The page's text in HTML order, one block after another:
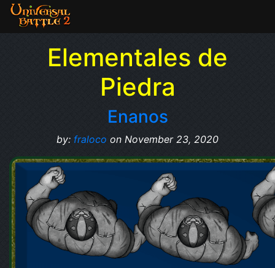
Elementales de
Piedra
Enanos
by: fraloco on November 23, 2020